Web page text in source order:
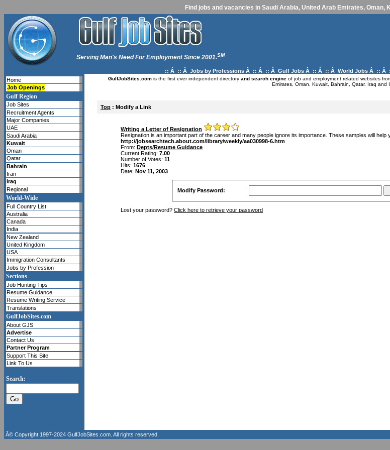
Find jobs and vacancies in Saudi Arabia, United Arab Emirates, Oman,
Serving Man's Need For Employment Since 2001.SM
:: Â :: Â Jobs by Professions Â :: Â :: Â Gulf Jobs Â :: Â :: Â World Jobs Â :: Â
Home
Job Openings
Gulf Region
Job Sites
Recruitment Agents
Major Companies
UAE
Saudi Arabia
Kuwait
Oman
Qatar
Bahrain
Iran
Iraq
Regional
World-Wide
Full Country List
Australia
Canada
India
New Zealand
United Kingdom
USA
Immigration Consultants
Jobs by Profession
Sections
Job Hunting Tips
Resume Guidance
Resume Writing Service
Translations
GulfJobSites.com
About GJS
Advertise
Contact Us
Partner Program
Support This Site
Link To Us
Search:
GulfJobSites.comis the first ever independent directory and search engineof job and employment related websites
Emirates, Oman, Kuwait, Bahrain, Qatar, Iraq and
Top : Modify a Link
Writing a Letter of Resignation
Resignation is an important part of the career and many people ignore its importance. These samples will help
http://jobsearchtech.about.com/library/weekly/aa030998-6.htm
From: Depts/Resume Guidance
Current Rating: 7.00
Number of Votes: 11
Hits: 1676
Date: Nov 11, 2003
Modify Password:
Lost your password? Click here to retrieve your password
Â© Copyright 1997-2024 GulfJobSites.com . All rights reserved.